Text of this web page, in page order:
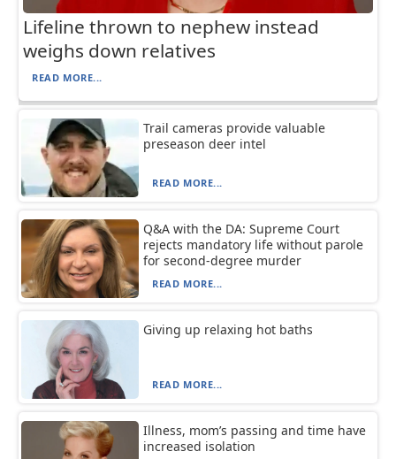
Lifeline thrown to nephew instead
weighs down relatives
READ MORE...
Trail cameras provide valuable
preseason deer intel
READ MORE...
Q&A with the DA: Supreme Court
rejects mandatory life without parole
for second-degree murder
READ MORE...
Giving up relaxing hot baths
READ MORE...
Illness, mom’s passing and time have
increased isolation